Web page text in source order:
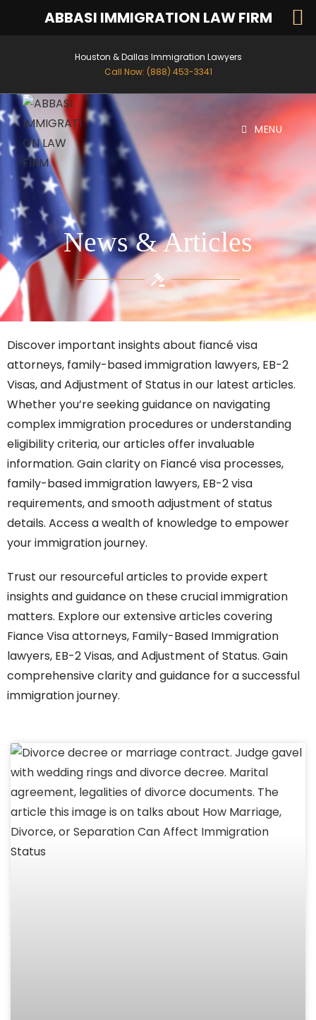
Houston & Dallas Immigration Lawyers
Call Now: (888) 453-3341
MENU
News & Articles
Discover important insights about fiancé visa
attorneys, family-based immigration lawyers, EB-2
Visas, and Adjustment of Status in our latest articles.
Whether you’re seeking guidance on navigating
complex immigration procedures or understanding
eligibility criteria, our articles offer invaluable
information. Gain clarity on Fiancé visa processes,
family-based immigration lawyers, EB-2 visa
requirements, and smooth adjustment of status
details. Access a wealth of knowledge to empower
your immigration journey.
Trust our resourceful articles to provide expert
insights and guidance on these crucial immigration
matters. Explore our extensive articles covering
Fiance Visa attorneys, Family-Based Immigration
lawyers, EB-2 Visas, and Adjustment of Status. Gain
comprehensive clarity and guidance for a successful
immigration journey.
ABBASI IMMIGRATION LAW FIRM